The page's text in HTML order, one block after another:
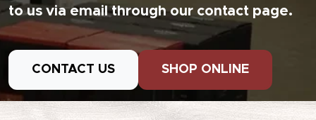
to us via email through our contact page.
CONTACT US SHOP ONLINE